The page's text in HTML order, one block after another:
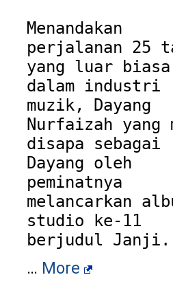
Menandakan
perjalanan 25
yang luar biasa
dalam industri
muzik, Dayang
Nurfaizah yang
disapa sebagai
Dayang oleh
peminatnya
melancarkan
studio ke-11
… More